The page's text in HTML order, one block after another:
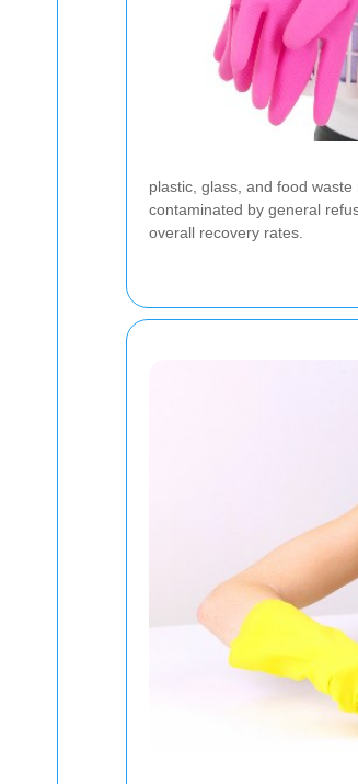
plastic, glass, and food
contaminated by general
overall recovery rates.